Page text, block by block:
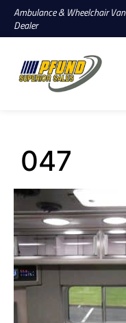
Ambulance & Wheelchair Van
Dealer
047